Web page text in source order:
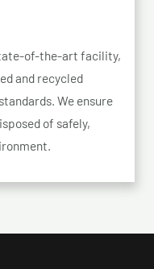
of-the-art facility,
and recycled
We ensure
of safely,